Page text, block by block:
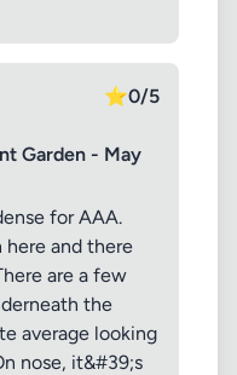
⭐0/5
Garden - May
for AAA.
here and there
are a few
the
average looking
nose, it&#39;s